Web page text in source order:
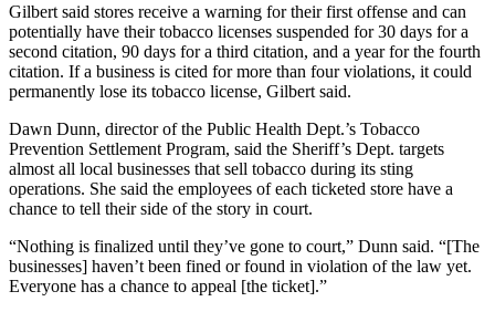
Gilbert said stores receive a warning for their first offense and can
potentially have their tobacco licenses suspended for 30 days for a
second citation, 90 days for a third citation, and a year for the fourth
citation. If a business is cited for more than four violations, it could
permanently lose its tobacco license, Gilbert said.
Dawn Dunn, director of the Public Health Dept.’s Tobacco
Prevention Settlement Program, said the Sheriff’s Dept. targets
almost all local businesses that sell tobacco during its sting
operations. She said the employees of each ticketed store have a
chance to tell their side of the story in court.
“Nothing is finalized until they’ve gone to court,” Dunn said. “[The
businesses] haven’t been fined or found in violation of the law yet.
Everyone has a chance to appeal [the ticket].”